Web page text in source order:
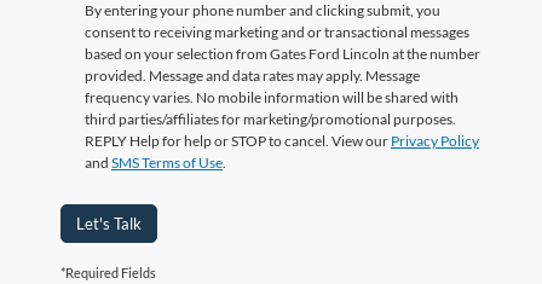
By entering your phone number and clicking submit, you
consent to receiving marketing and or transactional messages
based on your selection from Gates Ford Lincoln at the number
provided. Message and data rates may apply. Message
frequency varies. No mobile information will be shared with
third parties/affiliates for marketing/promotional purposes.
REPLY Help for help or STOP to cancel. View our Privacy Policy
and SMS Terms of Use
Let's Talk
*Required Fields